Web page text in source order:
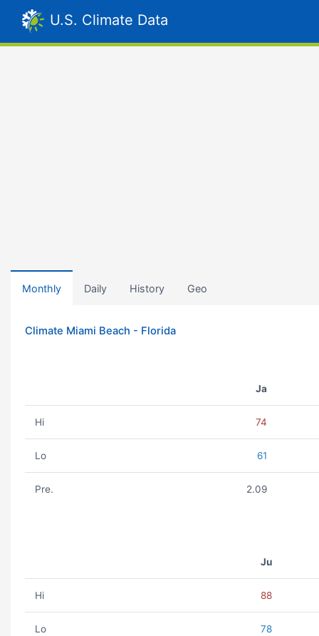
U.S. Climate Data
Monthly Daily History Geo
Climate Miami Beach - Florida
Ja
Hi 74
Lo 61
Pre. 2.09
Ju
Hi 88
Lo 78